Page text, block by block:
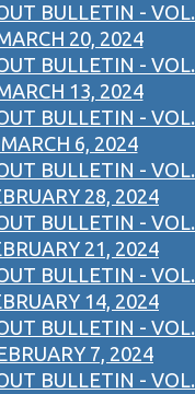
BULLETIN - VOL.
20, 2024
BULLETIN - VOL.
13, 2024
BULLETIN - VOL.
6, 2024
BULLETIN - VOL.
28, 2024
BULLETIN - VOL.
21, 2024
BULLETIN - VOL.
14, 2024
BULLETIN - VOL.
7, 2024
BULLETIN - VOL.